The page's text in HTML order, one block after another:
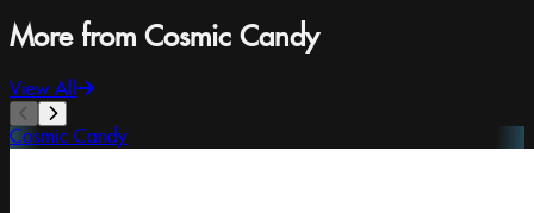
More from Cosmic Candy
View All
Cosmic Candy